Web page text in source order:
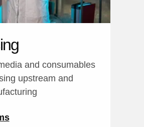
and consumables
upstream and